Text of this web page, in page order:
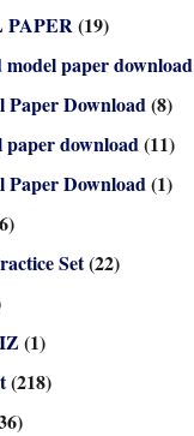
PAPER(19)
paper download
Paper Download(8)
paper download(11)
Paper Download(1)
Set(22)
(1)
(218)